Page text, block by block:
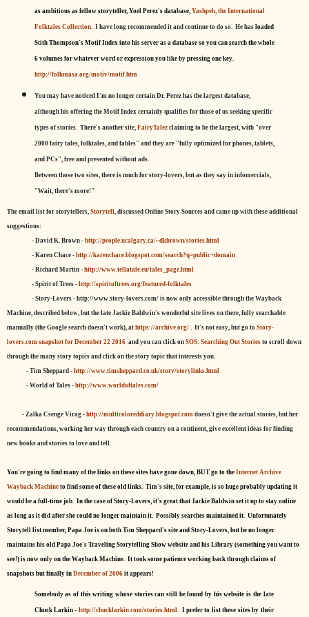
as ambitious as fellow storyteller, Yoel Perez's database, Yashpeh, the International
Folktales Collection.I have long recommended it and continue to do so. He has loaded
Stith Thompson's Motif Index into his server as a database so you can search the whole
6 volumes for whatever word or expression you like by pressing one key.
http://folkmasa.org/motiv/motif.htm
You may have noticed I'm no longer certain Dr. Perez has the largest database,
although his offering the Motif Index certainly qualifies for those of us seeking specific
types of stories. There's another site, FairyTalezclaiming to be the largest, with "over
2000 fairy tales, folktales, and fables" and they are "fully optimized for phones, tablets,
and PCs", free and presented without ads.
Between those two sites, there is much for story-lovers, but as they say in infomercials,
"Wait, there's more!"
The email list for storytellers, Storytell , discussed Online Story Sources and came up with these additional
suggestions:
- David K. Brown - http://people.ucalgary.ca/~dkbrown/stories.html
- Karen Chace - http://karenchace.blogspot.com/search?q=public+domain
- Richard Martin - http://www.tellatale.eu/tales_page.html
- Spirit of Trees - http://spiritoftrees.org/featured-folktales
- Story-Lovers - http://www.story-lovers.com/ is now only accessible through the Wayback
Machine, described below, but the late Jackie Baldwin's wonderful site lives on there, fully searchable
manually (the Google search doesn't work), at https://archive.org/ . It's not easy, but go to Story-
lovers.com snapshot for December 22 2016 and you can click on SOS: Searching Out Stories to scroll down
through the many story topics and click on the story topic that interests you.
- Tim Sheppard - http://www.timsheppard.co.uk/story/storylinks.html
- World of Tales - http://www.worldoftales.com/
- Zalka Csenge Virag - http://multicoloreddiary.blogspot.com doesn't give the actual stories, but her
recommendations, working her way through each country on a continent, give excellent ideas for finding
new books and stories to love and tell.
You're going to find many of the links on these sites have gone down, BUT go to the Internet Archive
Wayback Machine to find some of these old links. Tim's site, for example, is so huge probably updating it
would be a full-time job. In the case of Story-Lovers, it's great that Jackie Baldwin set it up to stay online
as long as it did after she could no longer maintain it. Possibly searches maintained it. Unfortunately
Storytell list member, Papa Joe is on both Tim Sheppard's site and Story-Lovers, but he no longer
maintains his old Papa Joe's Traveling Storytelling Show website and his Library (something you want to
see!) is now only on the Wayback Machine. It took some patience working back through claims of
snapshots but finally in December of 2006 it appears!
Somebody as of this writing whose stories can still be found by his website is the late
Chuck Larkin - http://chucklarkin.com/stories.html . I prefer to list these sites by their